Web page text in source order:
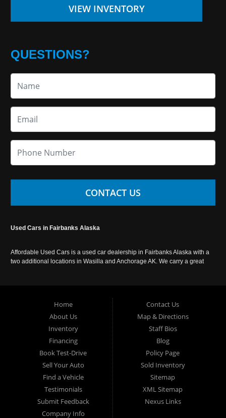
VIEW INVENTORY
QUESTIONS?
CONTACT US
Used Cars in Fairbanks Alaska
Affordable Used Cars is a used car dealership in Fairbanks Alaska with a
two additional locations in Wasilla and Anchorage AK. We carry a great
Home
About Us
Inventory
Financing
Book Test-Drive
Sell Your Auto
Find a Vehicle
Testimonials
Submit Feedback
Company Info
Contact Us
Map & Directions
Staff Bios
Blog
Policy Page
Sold Inventory
Sitemap
XML Sitemap
Nexus Links